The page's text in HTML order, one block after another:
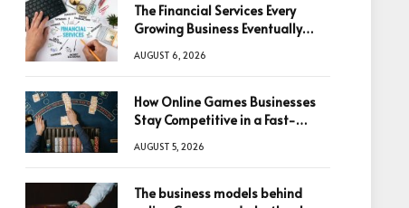
The Financial Services Every
Growing Business Eventually
AUGUST 6, 2026
How Online Games Businesses
Stay Competitive in a Fast-
AUGUST 5, 2026
The business models behind